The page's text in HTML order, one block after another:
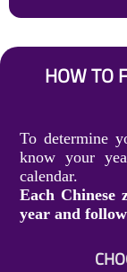
HOW TO
To determine
know your
calendar.
Each Chinese
year and